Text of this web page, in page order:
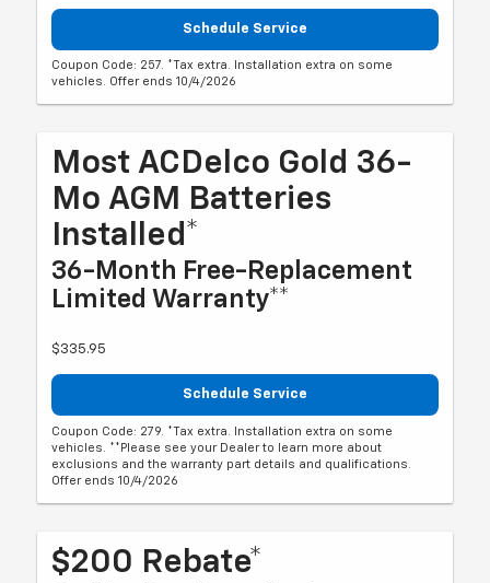
Schedule Service
Coupon Code: 257. *Tax extra. Installation extra on some
vehicles. Offer ends 10/4/2026
Most ACDelco Gold 36-
Mo AGM Batteries
Installed*
36-Month Free-Replacement
Limited Warranty**
$335.95
Schedule Service
Coupon Code: 279. *Tax extra. Installation extra on some
vehicles. **Please see your Dealer to learn more about
exclusions and the warranty part details and qualifications.
Offer ends 10/4/2026
$200 Rebate*